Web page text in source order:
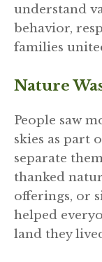
understand
behavior,
families
Nature
People saw
skies as part
separate
thanked
offerings, or
helped
land they